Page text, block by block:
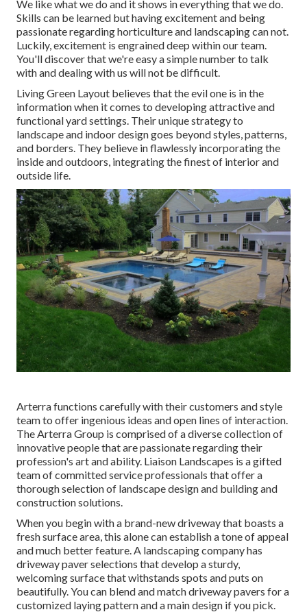
We like what we do and it shows in everything that we do.
Skills can be learned but having excitement and being
passionate regarding horticulture and landscaping can not.
Luckily, excitement is engrained deep within our team.
You'll discover that we're easy a simple number to talk
with and dealing with us will not be difficult.
Living Green Layout believes that the evil one is in the
information when it comes to developing attractive and
functional yard settings. Their unique strategy to
landscape and indoor design goes beyond styles, patterns,
and borders. They believe in flawlessly incorporating the
inside and outdoors, integrating the finest of interior and
outside life.
Arterra functions carefully with their customers and style
team to offer ingenious ideas and open lines of interaction.
The Arterra Group is comprised of a diverse collection of
innovative people that are passionate regarding their
profession's art and ability. Liaison Landscapes is a gifted
team of committed service professionals that offer a
thorough selection of landscape design and building and
construction solutions.
When you begin with a brand-new driveway that boasts a
fresh surface area, this alone can establish a tone of appeal
and much better feature. A landscaping company has
driveway paver selections that develop a sturdy,
welcoming surface that withstands spots and puts on
beautifully. You can blend and match driveway pavers for a
customized laying pattern and a main design if you pick.